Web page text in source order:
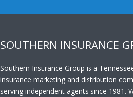
SOUTHERN INSURANCE
Southern Insurance Group is a
insurance marketing and distribution
serving independent agents since 1981.